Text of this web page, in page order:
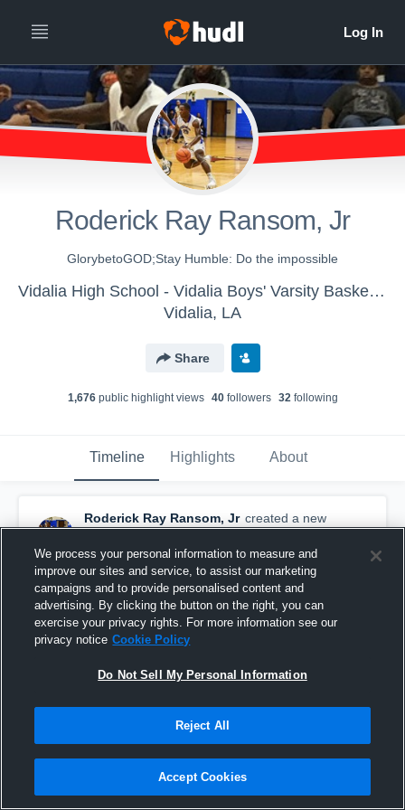
Roderick Ray Ransom, Jr
GlorybetoGOD;Stay Humble: Do the impossible
Vidalia High School - Vidalia Boys' Varsity Basketball
Vidalia, LA
Share
1,676public highlight views 40followers 32following
Timeline Highlights About
Roderick Ray Ransom, Jr created a new
highlight.
September 12th, 2020
We process your personal information to measure and
improve our sites and service, to assist our marketing
campaigns and to provide personalised content and
advertising. By clicking the button on the right, you can
exercise your privacy rights. For more information see our
privacy notice Cookie Policy
Do Not Sell My Personal Information
Reject All
Accept Cookies